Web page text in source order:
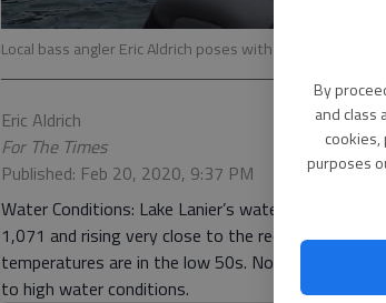
By
and class
cookies,
purposes
Local bass angler Eric Aldrich poses with a fish he caught.
Eric Aldrich
For The Times
Published: Feb 20, 2020, 9:37 PM
Water Conditions: Lake Lanier’s water level is at
1,071 and rising very close to the record level of
temperatures are in the low 50s. Note that many
to high water conditions.